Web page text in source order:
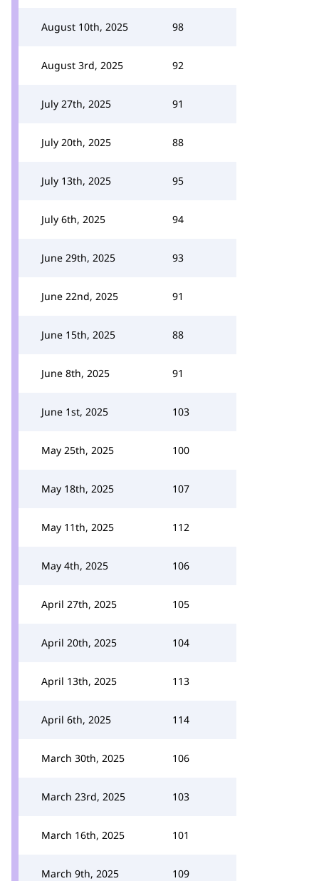
August 10th, 2025 98
August 3rd, 2025 92
July 27th, 2025 91
July 20th, 2025 88
July 13th, 2025 95
July 6th, 2025 94
June 29th, 2025 93
June 22nd, 2025 91
June 15th, 2025 88
June 8th, 2025 91
June 1st, 2025 103
May 25th, 2025 100
May 18th, 2025 107
May 11th, 2025 112
May 4th, 2025 106
April 27th, 2025 105
April 20th, 2025 104
April 13th, 2025 113
April 6th, 2025 114
March 30th, 2025 106
March 23rd, 2025 103
March 16th, 2025 101
March 9th, 2025 109